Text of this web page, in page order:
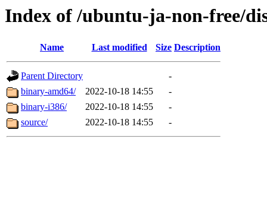
Index of /ubuntu-ja-non-free/
Name Last modified Size Description
Parent Directory
-
binary-amd64/
2022-10-18 14:55
-
binary-i386/
2022-10-18 14:55
-
source/
2022-10-18 14:55 -